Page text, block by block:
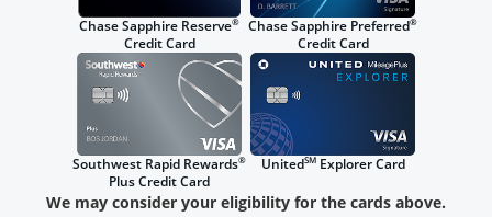
Chase Sapphire Reserve®
Credit Card
Chase Sapphire Preferred®
Credit Card
Southwest Rapid Rewards®
Plus Credit Card
UnitedSMExplorer Card
We may consider your eligibility for the cards above.